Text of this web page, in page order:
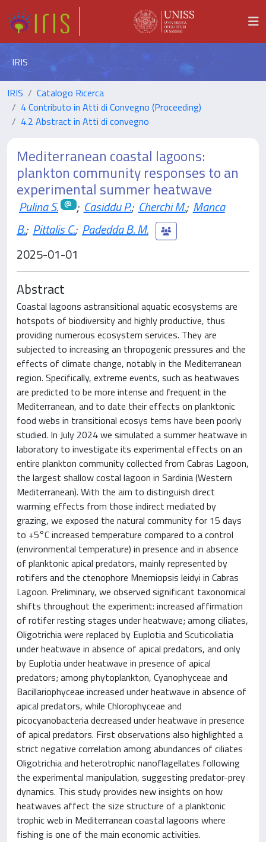
IRIS
IRIS
Catalogo Ricerca
4 Contributo in Atti di Convegno (Proceeding)
4.2 Abstract in Atti di convegno
Mediterranean coastal lagoons:
plankton community responses to an
experimental summer heatwave
Pulina S. ; Casiddu P.; Cherchi M.; Manca
B.; Pittalis C.; Padedda B. M.
2025-01-01
Abstract
Coastal lagoons astransitional aquatic ecosystems are
hotspots of biodiversity and highly productive, thus
providing numerous ecosystem services. They are
subjected to increasing an thropogenic pressures and the
effects of climate change, notably in the Mediterranean
region. Specifically, extreme events, such as heatwaves
are predicted to be more intense and frequent in the
Mediterranean, and to date their effects on planktonic
food webs in transitional ecosys tems have been poorly
studied. In July 2024 we simulated a summer heatwave in
laboratory to investigate its experimental effects on an
entire plankton community collected from Cabras Lagoon,
the largest shallow costal lagoon in Sardinia (Western
Mediterranean). With the aim to distinguish direct
warming effects from those indirect mediated by
grazing, we exposed the natural community for 15 days
to +5°C increased temperature compared to a control
(environmental temperature) in presence and in absence
of planktonic apical predators, mainly represented by
rotifers and the ctenophore Mnemiopsis leidyi in Cabras
Lagoon. Preliminary, we observed significant taxonomical
shifts throughout the experiment: increased affirmation
of rotifer resting stages under heatwave; among ciliates,
Oligotrichia were replaced by Euplotia and Scuticoliatia
under heatwave in absence of apical predators, and only
by Euplotia under heatwave in presence of apical
predators; among phytoplankton, Cyanophyceae and
Bacillariophyceae increased under heatwave in absence of
apical predators, while Chlorophyceae and
picocyanobacteria decreased under heatwave in presence
of apical predators. First observations also highlighted a
strict negative correlation among abundances of ciliates
Oligotrichia and heterotrophic nanoflagellates following
the experimental manipulation, suggesting predator-prey
dynamics. This study provides new insights on how
heatwaves affect the size structure of a planktonic
trophic web in Mediterranean coastal lagoons where
fishing is one of the main economic activities.